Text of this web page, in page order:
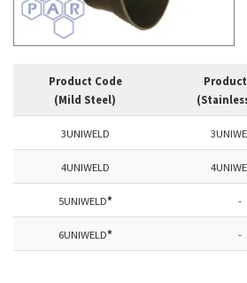
Product Code
(Mild Steel)
3UNIWELD
4UNIWELD
5UNIWELD* -
6UNIWELD* -